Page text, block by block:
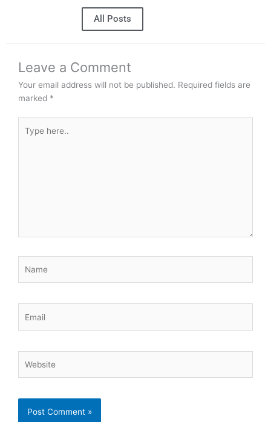
All Posts
Leave a Comment
Your email address will not be published. Required fields are
marked *
here..